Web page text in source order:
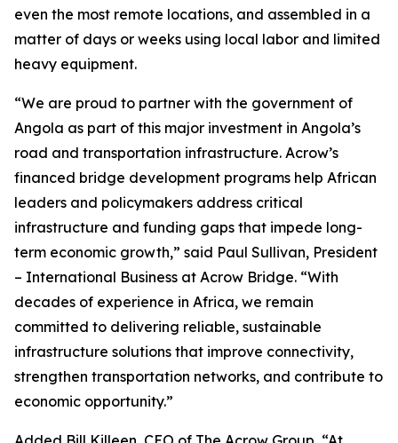
even the most remote locations, and assembled in a
matter of days or weeks using local labor and limited
heavy equipment.
“We are proud to partner with the government of
Angola as part of this major investment in Angola’s
road and transportation infrastructure. Acrow’s
financed bridge development programs help African
leaders and policymakers address critical
infrastructure and funding gaps that impede long-
term economic growth,” said Paul Sullivan, President
– International Business at Acrow Bridge. “With
decades of experience in Africa, we remain
committed to delivering reliable, sustainable
infrastructure solutions that improve connectivity,
strengthen transportation networks, and contribute to
economic opportunity.”